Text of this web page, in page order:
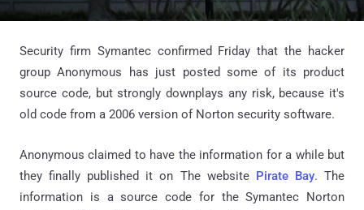
Security firm Symantec confirmed Friday that the hacker
group Anonymous has just posted some of its product
source code, but strongly downplays any risk, because it's
old code from a 2006 version of Norton security software.
Anonymous claimed to have the information for a while but
they finally published it on The website
Pirate Bay. The
information is a source code for the Symantec Norton